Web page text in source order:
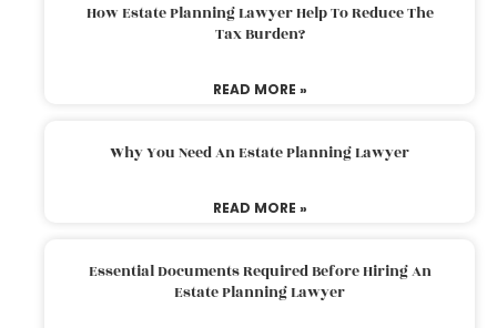
How Estate Planning Lawyer Help To Reduce The
Tax Burden?
READ MORE »
Why You Need An Estate Planning Lawyer
READ MORE »
Essential Documents Required Before Hiring An
Estate Planning Lawyer